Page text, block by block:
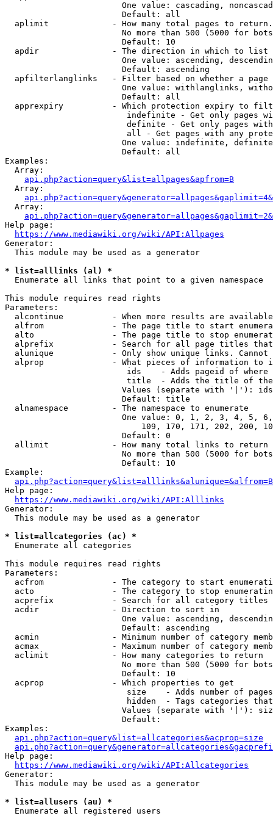
One value: cascading,
                        Default: all
  aplimit             - How many total pages to return.
No more than 500 (5000 for
                        Default: 10
  apdir               - The direction in which to list
One value: ascending,
                        Default: ascending
apfilterlanglinks   - Filter based on whether a page
One value: withlanglinks,
                        Default: all
apprexpiry          - Which protection expiry to
indefinite - Get only pages
definite - Get only pages
all - Get pages with any
One value: indefinite,
                        Default: all
Examples:
  Array:
api.php?action=query&list=allpages&apfrom=B
  Array:
  Array:
Help page:
https://www.mediawiki.org/wiki/API:Allpages
Generator:
  This module may be used as a generator
* list=alllinks (al) *
  Enumerate all links that point to a given namespace
This module requires read rights
Parameters:
alcontinue          - When more results are
alfrom              - The page title to start
alto                - The page title to stop
alprefix            - Search for all page titles
alunique            - Only show unique links.
alprop              - What pieces of information to
ids    - Adds pageid of
title  - Adds the title of
Values (separate with '|'):
                        Default: title
  alnamespace         - The namespace to enumerate
One value: 0, 1, 2, 3, 4, 5,
109, 170, 171, 202, 200,
                        Default: 0
  allimit             - How many total links to return
No more than 500 (5000 for
                        Default: 10
Example:
api.php?action=query&list=alllinks&alunique=&alfrom=B
Help page:
https://www.mediawiki.org/wiki/API:Alllinks
Generator:
  This module may be used as a generator
* list=allcategories (ac) *
  Enumerate all categories
This module requires read rights
Parameters:
acfrom              - The category to start
acto                - The category to stop
acprefix            - Search for all category titles
  acdir               - Direction to sort in
One value: ascending,
                        Default: ascending
acmin               - Minimum number of category
acmax               - Maximum number of category
  aclimit             - How many categories to return
No more than 500 (5000 for
                        Default: 10
  acprop              - Which properties to get
size    - Adds number of
hidden  - Tags categories
Values (separate with '|'):
                        Default:
Examples:
api.php?action=query&list=allcategories&acprop=size
Help page:
https://www.mediawiki.org/wiki/API:Allcategories
Generator:
  This module may be used as a generator
* list=allusers (au) *
  Enumerate all registered users